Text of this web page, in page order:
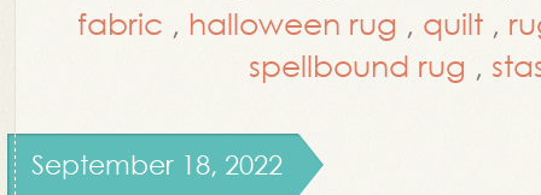
fabric , halloween rug , quilt ,
spellbound rug ,
September 18, 2022